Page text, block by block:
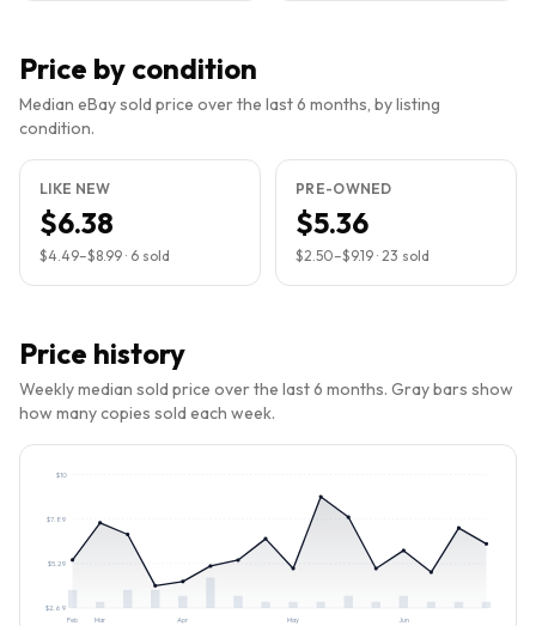
Price by condition
Median eBay sold price over the last 6 months, by listing
condition.
LIKE NEW
$6.38
$4.49–$8.99 · 6 sold
PRE-OWNED
$5.36
$2.50–$9.19 · 23 sold
Price history
Weekly median sold price over the last 6 months. Gray bars show
how many copies sold each week.
$2.69
$5.29
$7.89
$10
Feb Mar Apr May Jun